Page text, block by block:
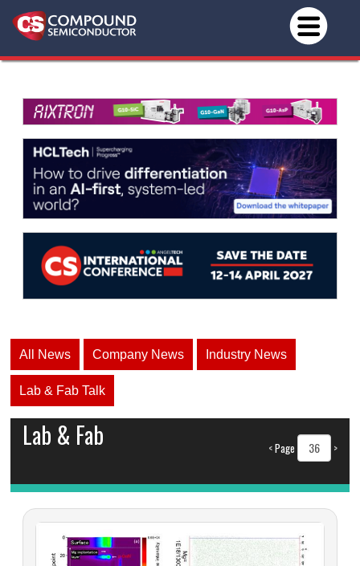
All News Company News Industry News
Lab & Fab Talk
<Page >
Lab & Fab